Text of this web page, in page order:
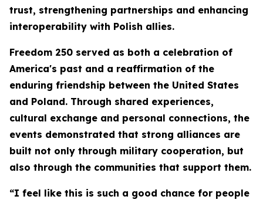
trust, strengthening partnerships and enhancing
interoperability with Polish allies.
Freedom 250 served as both a celebration of
America's past and a reaffirmation of the
enduring friendship between the United States
and Poland. Through shared experiences,
cultural exchange and personal connections, the
events demonstrated that strong alliances are
built not only through military cooperation, but
also through the communities that support them.
“I feel like this is such a good chance for people